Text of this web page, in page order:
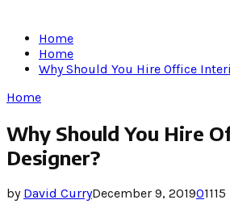
Home
Home
Why Should You Hire Office
Home
Why Should You Hire
Designer?
by David CurryDecember 9, 201901115